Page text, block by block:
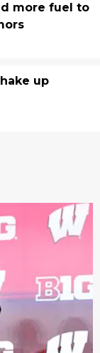
more fuel to
up